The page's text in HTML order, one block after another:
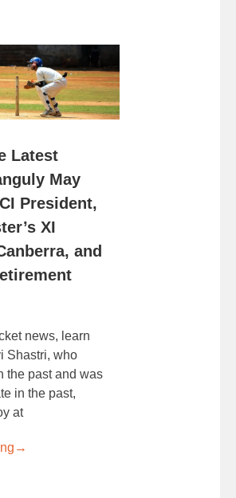
Latest
May
President,
XI
and
news, learn
Shastri, who
the past and was
in the past,
at
→